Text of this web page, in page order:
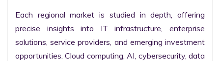
Each regional market is studied in depth, offering
precise insights into IT infrastructure, enterprise
solutions, service providers, and emerging investment
opportunities. Cloud computing, AI, cybersecurity, data